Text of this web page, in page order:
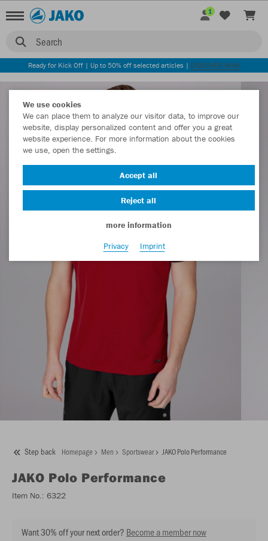
Search
1
Ready for Kick Off | Up to 50% off selected articles | DISCOVER NOW
Step back Homepage Men Sportswear JAKO Polo Performance
JAKO Polo Performance
Item No.: 6322
Want 30% off your next order? Become a member now
We use cookies
We can place them to analyze our visitor data, to improve our
website, display personalized content and offer you a great
website experience. For more information about the cookies
we use, open the settings.
Accept all
Reject all
more information
Privacy
Imprint